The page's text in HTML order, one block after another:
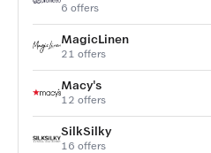
6 offers
MagicLinen
21 offers
Macy's
12 offers
SilkSilky
16 offers